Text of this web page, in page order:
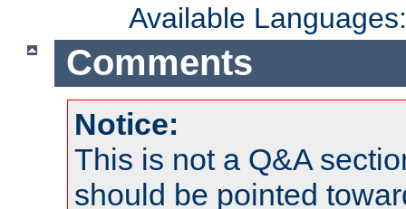
Available
Comments
Notice:
This is not a Q&A
should be pointed